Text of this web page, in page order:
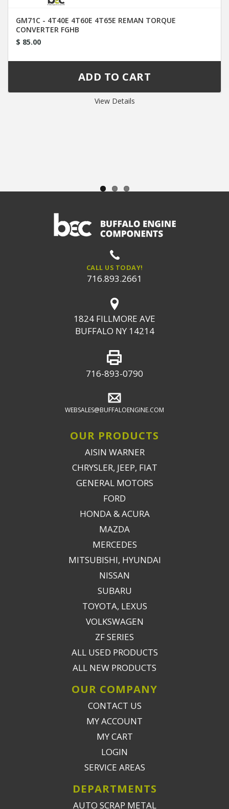
GM71C - 4T40E 4T60E 4T65E REMAN TORQUE
CONVERTER FGHB
$ 85.00
View Details
CALL US TODAY!
716.893.2661
1824 FILLMORE AVE
BUFFALO NY 14214
716-893-0790
WEBSALES@BUFFALOENGINE.COM
OUR PRODUCTS
AISIN WARNER
CHRYSLER, JEEP, FIAT
GENERAL MOTORS
FORD
HONDA & ACURA
MAZDA
MERCEDES
MITSUBISHI, HYUNDAI
NISSAN
SUBARU
TOYOTA, LEXUS
VOLKSWAGEN
ZF SERIES
ALL USED PRODUCTS
ALL NEW PRODUCTS
OUR COMPANY
CONTACT US
MY ACCOUNT
MY CART
LOGIN
SERVICE AREAS
DEPARTMENTS
AUTO SCRAP METAL